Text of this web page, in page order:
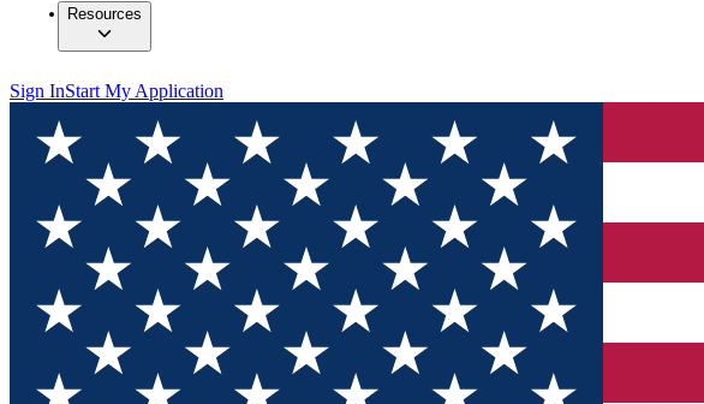
Resources
Sign InStart My Application